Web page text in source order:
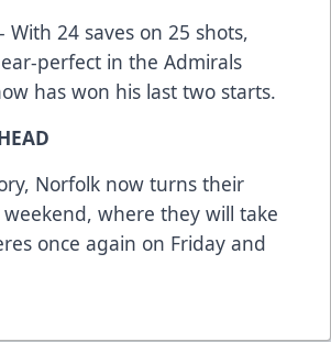
- With 24 saves on 25 shots,
perfect in the Admirals
has won his last two starts.
Norfolk now turns their
where they will take
once again on Friday and